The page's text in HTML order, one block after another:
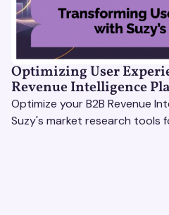
Optimizing User
Revenue Intelligence
Optimize your B2B Revenue
Suzy's market research tools